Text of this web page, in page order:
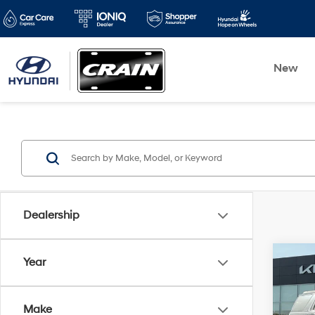
New
Dealership
Year
Make
2020
4WD